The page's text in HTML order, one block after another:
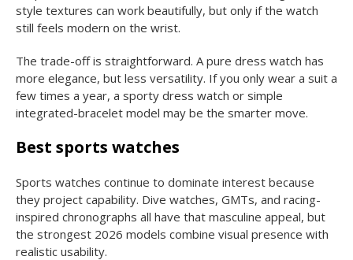
style textures can work beautifully, but only if the watch
still feels modern on the wrist.
The trade-off is straightforward. A pure dress watch has
more elegance, but less versatility. If you only wear a suit a
few times a year, a sporty dress watch or simple
integrated-bracelet model may be the smarter move.
Best sports watches
Sports watches continue to dominate interest because
they project capability. Dive watches, GMTs, and racing-
inspired chronographs all have that masculine appeal, but
the strongest 2026 models combine visual presence with
realistic usability.